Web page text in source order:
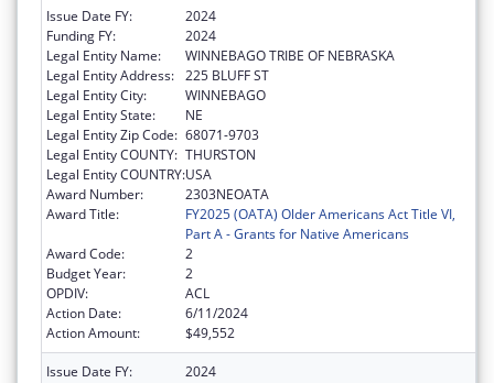
Issue Date FY:
2024
Funding FY:
2024
Legal Entity Name:
WINNEBAGO TRIBE OF NEBRASKA
Legal Entity Address: 225 BLUFF ST
Legal Entity City:
WINNEBAGO
Legal Entity State:
NE
Legal Entity Zip Code: 68071-9703
Legal Entity COUNTY: THURSTON
Legal Entity COUNTRY:USA
Award Number:
2303NEOATA
Award Title:
FY2025 (OATA) Older Americans Act Title VI,
Part A - Grants for Native Americans
Award Code:
2
Budget Year:
2
OPDIV:
ACL
Action Date:
6/11/2024
Action Amount:
$49,552
Issue Date FY:
2024